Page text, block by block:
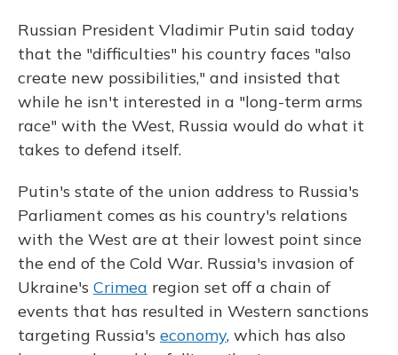
Russian President Vladimir Putin said today
that the "difficulties" his country faces "also
create new possibilities," and insisted that
while he isn't interested in a "long-term arms
race" with the West, Russia would do what it
takes to defend itself.
Putin's state of the union address to Russia's
Parliament comes as his country's relations
with the West are at their lowest point since
the end of the Cold War. Russia's invasion of
Ukraine's Crimea region set off a chain of
events that has resulted in Western sanctions
targeting Russia's economy, which has also